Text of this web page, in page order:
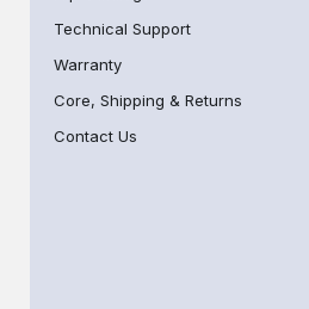
Technical Support
Warranty
Core, Shipping & Returns
Contact Us